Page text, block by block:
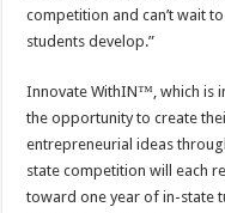
competition and can’t wait
students develop.”
Innovate WithIN™, which is
the opportunity to create
entrepreneurial ideas
state competition will each
toward one year of in-state